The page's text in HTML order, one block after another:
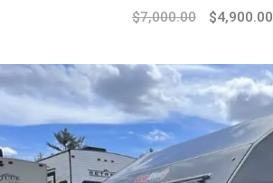
$7,000.00 $4,900.00